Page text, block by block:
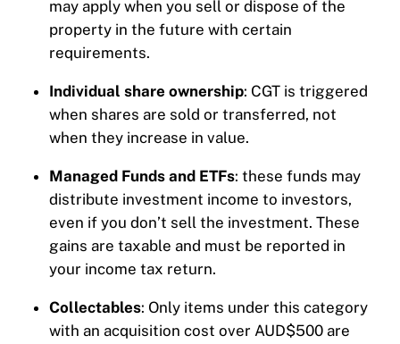
may apply when you sell or dispose of the
property in the future with certain
requirements.
Individual share ownership: CGT is triggered
when shares are sold or transferred, not
when they increase in value.
Managed Funds and ETFs: these funds may
distribute investment income to investors,
even if you don’t sell the investment. These
gains are taxable and must be reported in
your income tax return.
Collectables: Only items under this category
with an acquisition cost over AUD$500 are